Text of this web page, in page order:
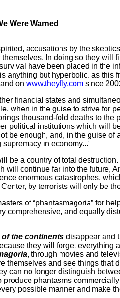
Were Warned
accusations by the
In doing so they will
have been placed in the
anything but hyperbolic, as this
on www.theyfly.com since
financial states and
when in the guise to strive for
thousand-fold deaths to
political institutions which will
be enough, and, in the guise
in economy..."
be a country of total
continue far into the future,
enormous catastrophes,
by terrorists will only be
of “phantasmagoria” for
comprehensive, and equally
the continents disappear and
they will forget everything
, through movies and
themselves and see things that
can no longer distinguish
phantasms
possible manner and make